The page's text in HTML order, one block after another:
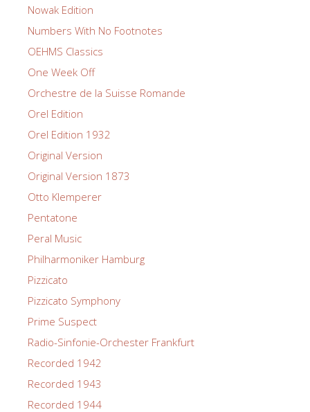
Nowak Edition
Numbers With No Footnotes
OEHMS Classics
One Week Off
Orchestre de la Suisse Romande
Orel Edition
Orel Edition 1932
Original Version
Original Version 1873
Otto Klemperer
Pentatone
Peral Music
Philharmoniker Hamburg
Pizzicato
Pizzicato Symphony
Prime Suspect
Radio-Sinfonie-Orchester Frankfurt
Recorded 1942
Recorded 1943
Recorded 1944